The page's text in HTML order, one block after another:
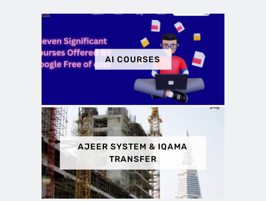
AI COURSES
AJEER SYSTEM & IQAMA
TRANSFER